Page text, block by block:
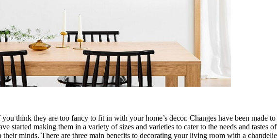
think they are too fancy to fit in with your home’s decor. Changes have been made
started making them in a variety of sizes and varieties to cater to the needs and tastes
minds. There are three main benefits to decorating your living room with a